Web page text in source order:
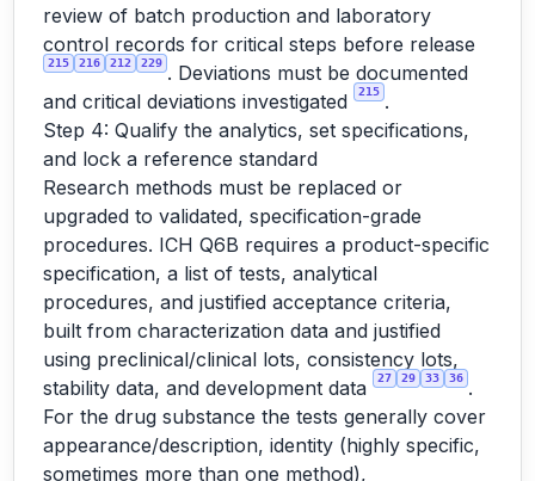
review of batch production and laboratory
control records for critical steps before release
215 216 212 229 . Deviations must be documented
and critical deviations investigated
215 .
Step 4: Qualify the analytics, set specifications,
and lock a reference standard
Research methods must be replaced or
upgraded to validated, specification-grade
procedures. ICH Q6B requires a product-specific
specification, a list of tests, analytical
procedures, and justified acceptance criteria,
built from characterization data and justified
using preclinical/clinical lots, consistency lots,
stability data, and development data
27 29 33 36 .
For the drug substance the tests generally cover
appearance/description, identity (highly specific,
sometimes more than one method),